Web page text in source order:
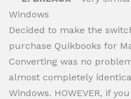
Windows
Decided to make the
purchase Quikbooks for
Converting was no
almost completely
Windows. HOWEVER, if